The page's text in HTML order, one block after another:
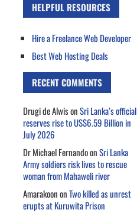
HELPFUL RESOURCES
Hire a Freelance Web Developer
Best Web Hosting Deals
RECENT COMMENTS
Drugi de AlwisonSri Lanka’s official
reserves rise to US$6.59 Billion in
July 2026
Dr Michael FernandoonSri Lanka
Army soldiers risk lives to rescue
woman from Mahaweli river
AmarakoononTwo killed as unrest
erupts at Kuruwita Prison